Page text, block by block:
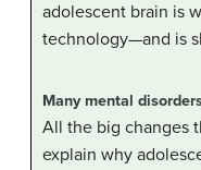
adolescent brain is
technology—and is
Many mental
All the big changes
explain why